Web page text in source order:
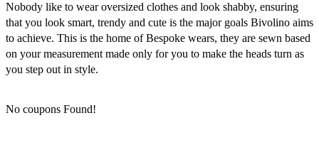
Nobody like to wear oversized clothes and look shabby, ensuring
that you look smart, trendy and cute is the major goals Bivolino aims
to achieve. This is the home of Bespoke wears, they are sewn based
on your measurement made only for you to make the heads turn as
you step out in style.
No coupons Found!